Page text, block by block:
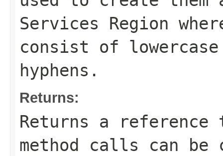
Services Region
consist of
hyphens.
Returns:
Returns a
method calls can be